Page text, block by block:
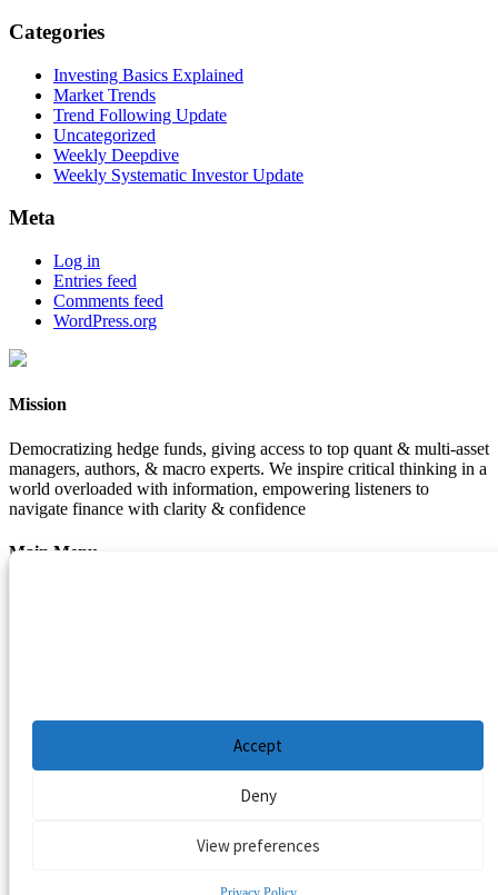
Accept
Deny
View preferences
Categories
Investing Basics Explained
Market Trends
Trend Following Update
Uncategorized
Weekly Deepdive
Weekly Systematic Investor Update
Meta
Log in
Entries feed
Comments feed
WordPress.org
Mission
Democratizing hedge funds, giving access to top quant & multi-asset
managers, authors, & macro experts. We inspire critical thinking in a
world overloaded with information, empowering listeners to
navigate finance with clarity & confidence
Main Menu